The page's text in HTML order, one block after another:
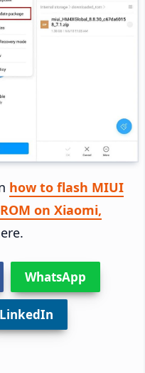
how to flash MIUI
on Xiaomi,
WhatsApp
LinkedIn